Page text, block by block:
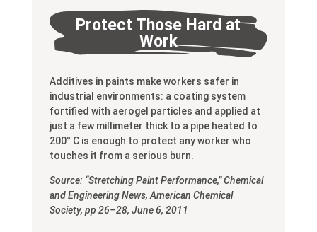
Protect Those Hard at
Work
Additives in paints make workers safer in
industrial environments: a coating system
fortified with aerogel particles and applied at
just a few millimeter thick to a pipe heated to
200° C is enough to protect any worker who
touches it from a serious burn.
Source: “Stretching Paint Performance,” Chemical
and Engineering News, American Chemical
Society, pp 26–28, June 6, 2011